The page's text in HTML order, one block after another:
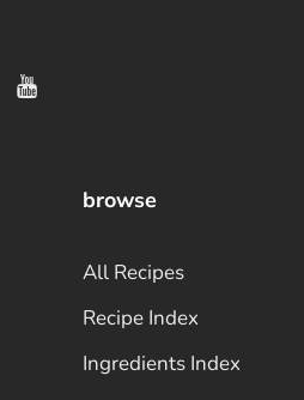
browse
All Recipes
Recipe Index
Ingredients Index